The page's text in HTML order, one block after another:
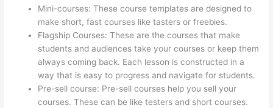
Mini-courses: These course templates are designed to
make short, fast courses like tasters or freebies.
Flagship Courses: These are the courses that make
students and audiences take your courses or keep them
always coming back. Each lesson is constructed in a
way that is easy to progress and navigate for students.
Pre-sell course: Pre-sell courses help you sell your
courses. These can be like testers and short courses.